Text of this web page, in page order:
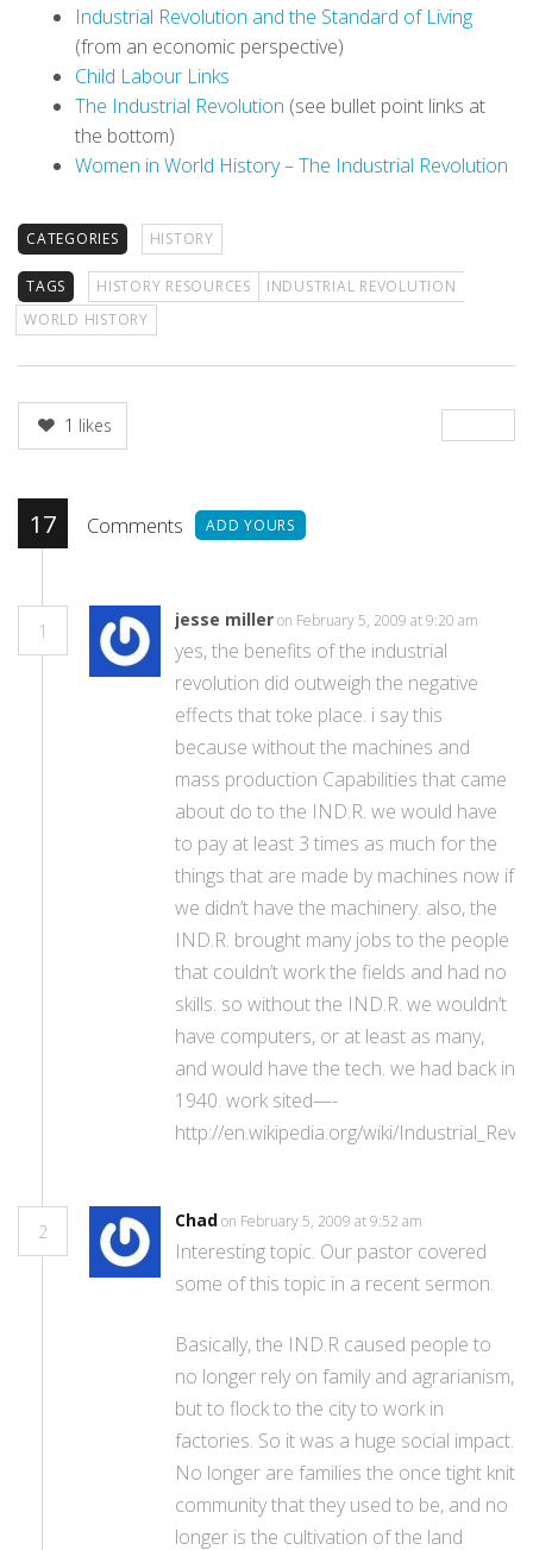
Industrial Revolution and the Standard of Living
(from an economic perspective)
Child Labour Links
The Industrial Revolution (see bullet point links at
the bottom)
Women in World History – The Industrial Revolution
CATEGORIES HISTORY
TAGS HISTORY RESOURCES
INDUSTRIAL REVOLUTION
WORLD HISTORY
1 likes
17 Comments ADD YOURS
1
jesse milleron February 5, 2009 at 9:20 am
yes, the benefits of the industrial
revolution did outweigh the negative
effects that toke place. i say this
because without the machines and
mass production Capabilities that came
about do to the IND.R. we would have
to pay at least 3 times as much for the
things that are made by machines now if
we didn’t have the machinery. also, the
IND.R. brought many jobs to the people
that couldn’t work the fields and had no
skills. so without the IND.R. we wouldn’t
have computers, or at least as many,
and would have the tech. we had back in
1940. work sited—-
http://en.wikipedia.org/wiki/
2
Chadon February 5, 2009 at 9:52 am
Interesting topic. Our pastor covered
some of this topic in a recent sermon.
Basically, the IND.R caused people to
no longer rely on family and agrarianism,
but to flock to the city to work in
factories. So it was a huge social impact.
No longer are families the once tight knit
community that they used to be, and no
longer is the cultivation of the land